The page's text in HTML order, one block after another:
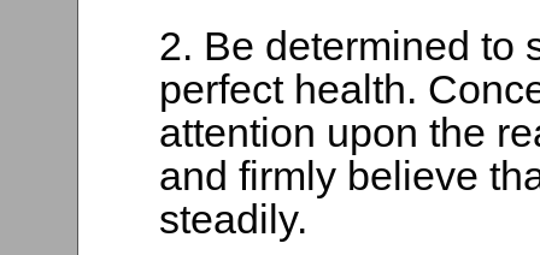
2. Be determined to
perfect health.
attention upon the
and firmly believe
steadily.